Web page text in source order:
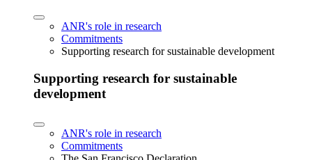
ANR's role in research
Commitments
Supporting research for sustainable development
Supporting research for sustainable
development
ANR's role in research
Commitments